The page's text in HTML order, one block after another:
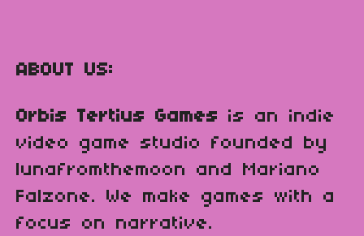
ABOUT US:
Orbis Tertius Games is an indie
video game studio founded by
lunafromthemoon and Mariano
Falzone. We make games with a
focus on narrative.